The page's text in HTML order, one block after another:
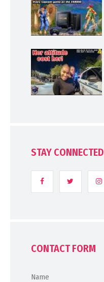
STAY CONNECTED
CONTACT FORM
Name